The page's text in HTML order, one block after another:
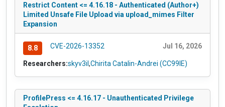
Restrict Content <= 4.16.18 - Authenticated (Author+)
Limited Unsafe File Upload via upload_mimes Filter
Expansion
8.8 CVE-2026-13352 Jul 16, 2026
Researchers:skyv3il ,Chirita Catalin-Andrei (CC99IE)
ProfilePress <= 4.16.17 - Unauthenticated Privilege